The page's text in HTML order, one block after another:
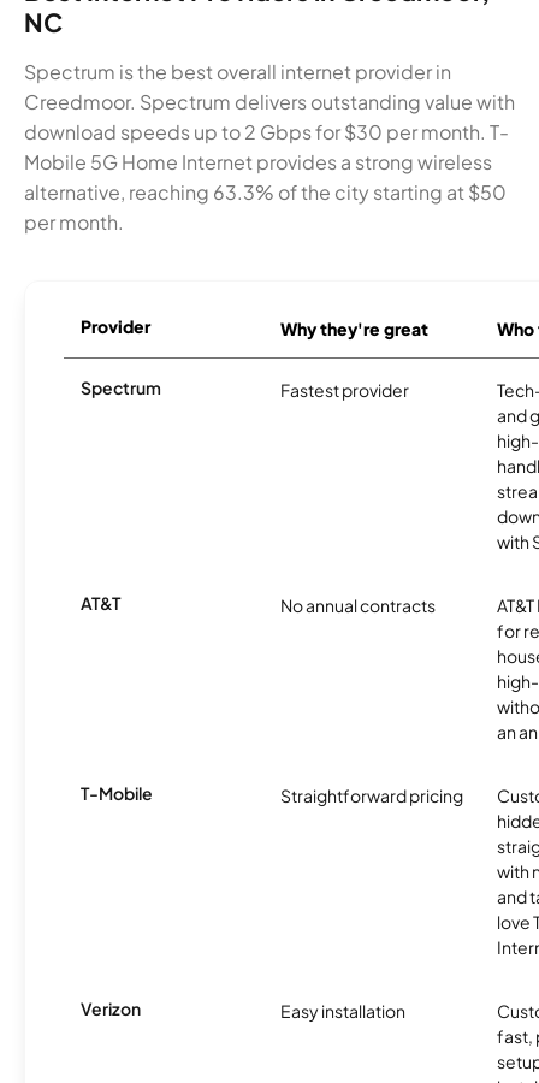
NC
Spectrum is the best overall internet provider in
Creedmoor. Spectrum delivers outstanding value with
download speeds up to 2 Gbps for $30 per month. T-
Mobile 5G Home Internet provides a strong wireless
alternative, reaching 63.3% of the city starting at $50
per month.
Provider Why they're great
Spectrum Fastest provider
and
with
AT&T No annual contracts
for
an
T-Mobile Straightforward pricing
with
and
love
Verizon Easy installation
fast,